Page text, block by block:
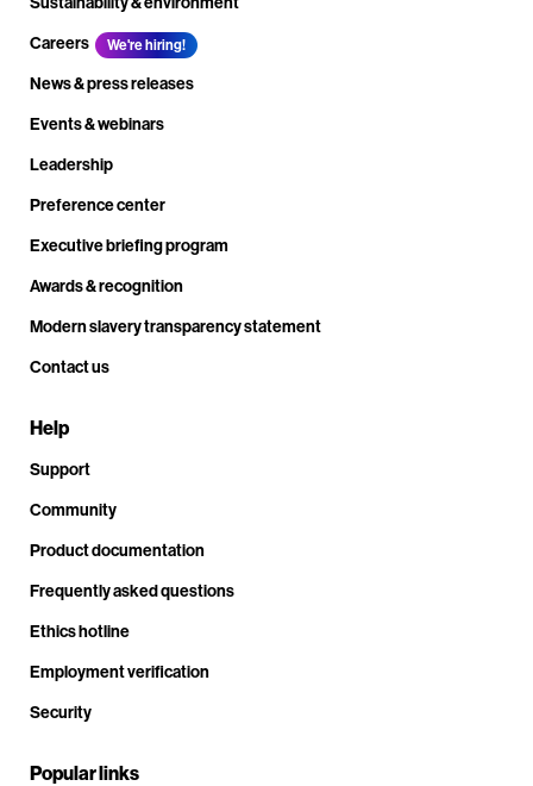
Careers
We're hiring!
News & press releases
Events & webinars
Leadership
Preference center
Executive briefing program
Awards & recognition
Modern slavery transparency statement
Contact us
Help
Support
Community
Product documentation
Frequently asked questions
Ethics hotline
Employment verification
Security
Popular links